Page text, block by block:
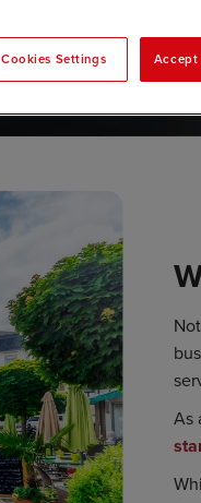
As
Cookies Settings